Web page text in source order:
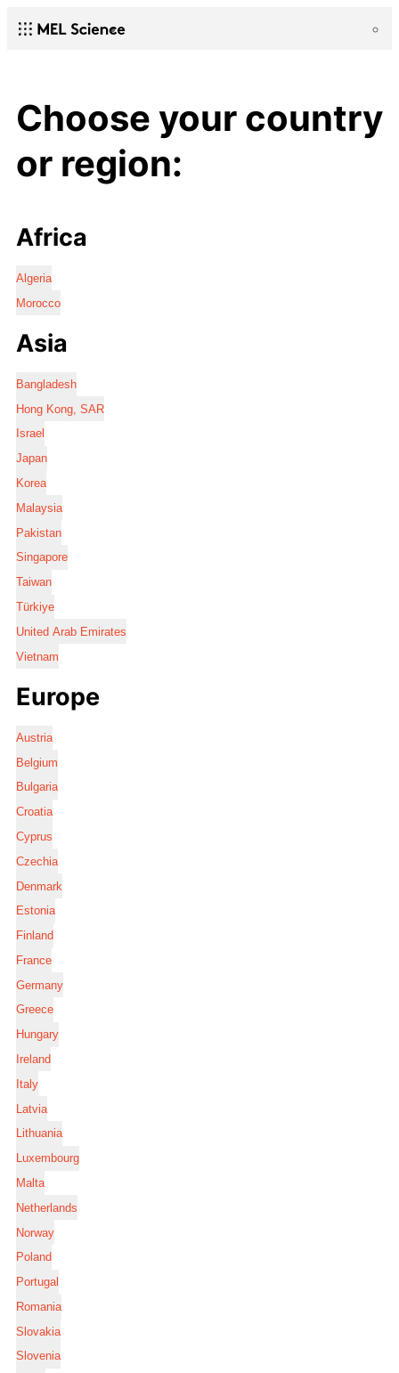
Choose your country
or region:
Africa
Algeria
Morocco
Asia
Bangladesh
Hong Kong, SAR
Israel
Japan
Korea
Malaysia
Pakistan
Singapore
Taiwan
Türkiye
United Arab Emirates
Vietnam
Europe
Austria
Belgium
Bulgaria
Croatia
Cyprus
Czechia
Denmark
Estonia
Finland
France
Germany
Greece
Hungary
Ireland
Italy
Latvia
Lithuania
Luxembourg
Malta
Netherlands
Norway
Poland
Portugal
Romania
Slovakia
Slovenia